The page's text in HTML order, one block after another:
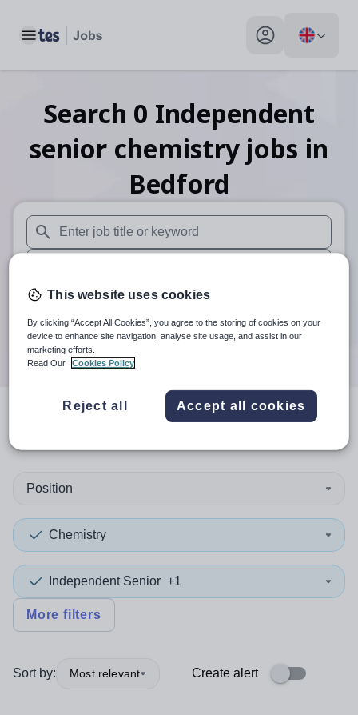
Toggle main menu My profile toggle
Search 0 Independent
senior chemistry jobs in
Bedford
When autosuggest results are available use up and down
When autocomplete results are available use up and
30 miles
Search
resultsin Bedford
Position
Chemistry
Independent Senior +1
More filters
Sort by: Most relevant Create alert
This website uses cookies
By clicking “Accept All Cookies”, you agree to the storing of cookies on your
device to enhance site navigation, analyse site usage, and assist in our
marketing efforts.
Read Our
Cookies Policy
Reject all Accept all cookies